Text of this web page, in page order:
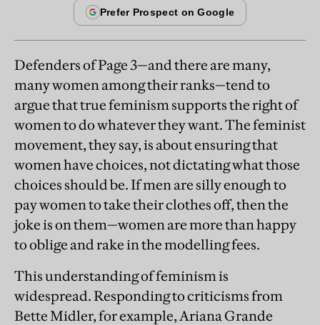
Defenders of Page 3—and there are many,
many women among their ranks—tend to
argue that true feminism supports the right of
women to do whatever they want. The feminist
movement, they say, is about ensuring that
women have choices, not dictating what those
choices should be. If men are silly enough to
pay women to take their clothes off, then the
joke is on them—women are more than happy
to oblige and rake in the modelling fees.
This understanding of feminism is
widespread. Responding to criticisms from
Bette Midler, for example, Ariana Grande